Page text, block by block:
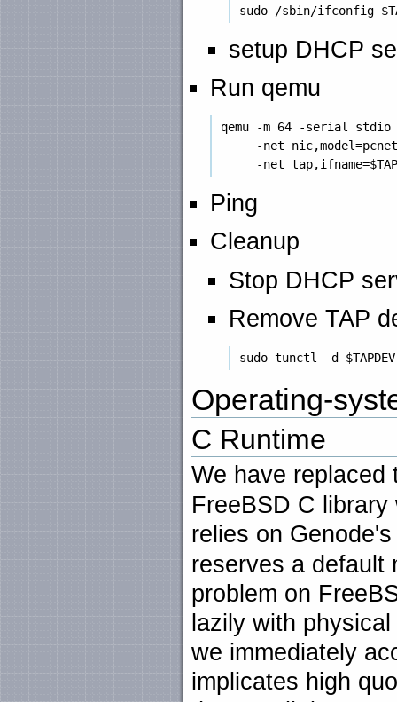
setup DHCP
Run qemu
qemu -m 64 -serial stdio
-net
Ping
Cleanup
Stop DHCP
Remove TAP
Operating-
C Runtime
We have
FreeBSD C
relies on
reserves a default
problem on
lazily with
we immediately
implicates high